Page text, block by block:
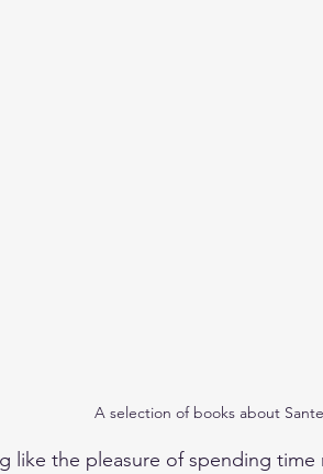
A selection of books about
like the pleasure of spending